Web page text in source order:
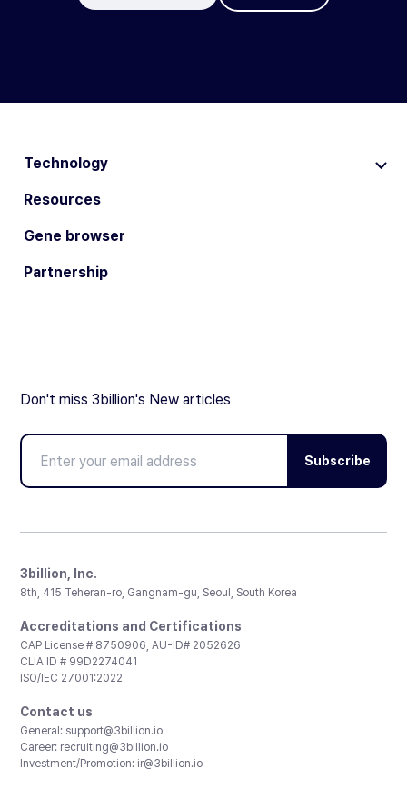
Technology
Resources
Gene browser
Partnership
Don't miss 3billion's New articles
Subscribe
3billion, Inc.
8th, 415 Teheran-ro, Gangnam-gu, Seoul, South Korea
Accreditations and Certifications
CAP License # 8750906, AU-ID# 2052626
CLIA ID # 99D2274041
ISO/IEC 27001:2022
Contact us
General: support@3billion.io
Career: recruiting@3billion.io
Investment/Promotion: ir@3billion.io